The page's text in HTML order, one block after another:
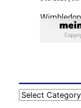
Categories